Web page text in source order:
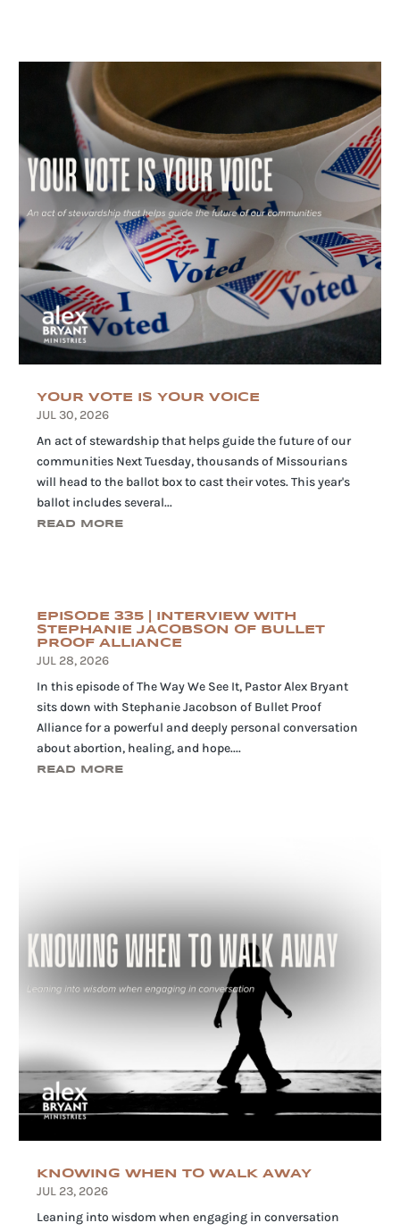
YOUR VOTE IS YOUR VOICE
JUL 30, 2026
An act of stewardship that helps guide the future of our
communities Next Tuesday, thousands of Missourians
will head to the ballot box to cast their votes. This year's
ballot includes several...
READ MORE
EPISODE 335 | INTERVIEW WITH
STEPHANIE JACOBSON OF BULLET
PROOF ALLIANCE
JUL 28, 2026
In this episode of The Way We See It, Pastor Alex Bryant
sits down with Stephanie Jacobson of Bullet Proof
Alliance for a powerful and deeply personal conversation
about abortion, healing, and hope....
READ MORE
KNOWING WHEN TO WALK AWAY
JUL 23, 2026
Leaning into wisdom when engaging in conversation